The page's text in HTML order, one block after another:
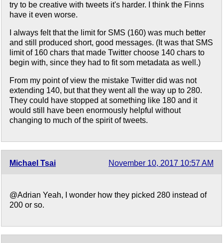
try to be creative with tweets it's harder. I think the Finns
have it even worse.
I always felt that the limit for SMS (160) was much better
and still produced short, good messages. (It was that SMS
limit of 160 chars that made Twitter choose 140 chars to
begin with, since they had to fit som metadata as well.)
From my point of view the mistake Twitter did was not
extending 140, but that they went all the way up to 280.
They could have stopped at something like 180 and it
would still have been enormously helpful without
changing to much of the spirit of tweets.
Michael Tsai November 10, 2017 10:57 AM
@Adrian Yeah, I wonder how they picked 280 instead of
200 or so.